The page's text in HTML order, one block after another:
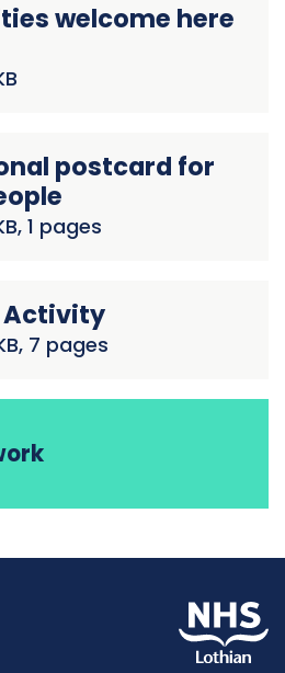
welcome here
postcard for
1 pages
Activity
7 pages